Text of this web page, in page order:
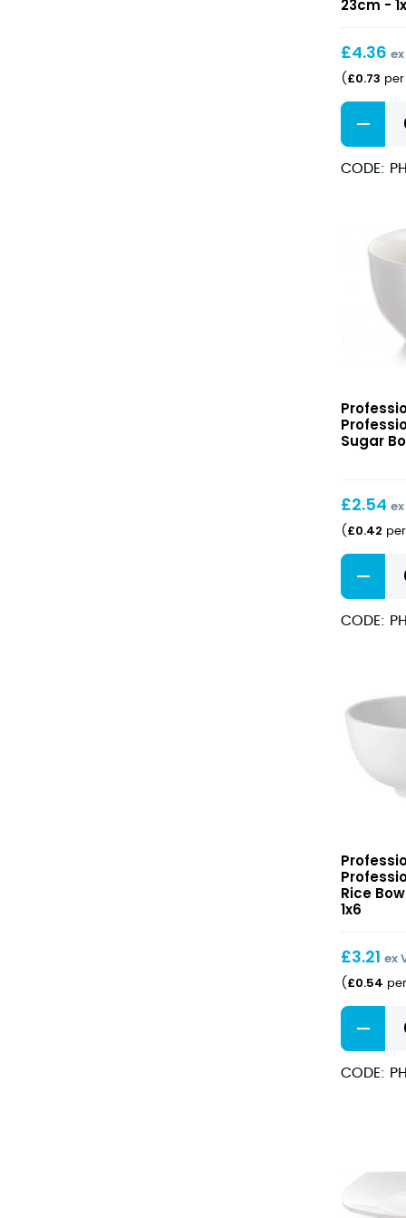
Rimmed
23cm
23cm -
£4.36
( £0.73
Wide
Rimmed
quantity
CODE:
Sugar
Sugar
£2.54
( £0.42
Sugar
Bowl
CODE:
Rice
Bowl
(33cl)
Rice
1x6
£3.21 ex
( £0.54
Rice
Bowl
CODE: